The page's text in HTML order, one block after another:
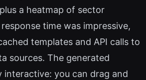
a heatmap of sector
time was impressive,
templates and API calls to
sources. The generated
interactive: you can drag and